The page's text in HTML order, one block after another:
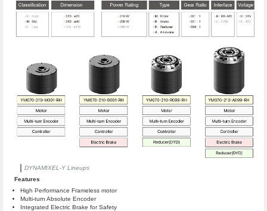
DYNAMIXEL-Y Lineups
Features
High Performance Frameless motor
Multi-turn Absolute Encoder
Integrated Electric Brake for Safety